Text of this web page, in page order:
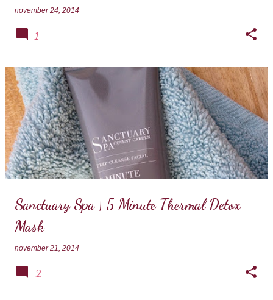
november 24, 2014
1
Sanctuary Spa | 5 Minute Thermal Detox
Mask
november 21, 2014
2